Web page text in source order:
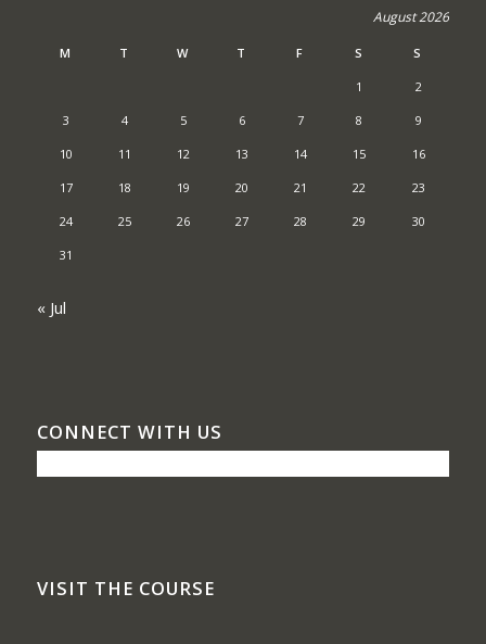
August 2026
M T W T F S S
1 2
3 4 5 6 7 8 9
10 11 12 13 14 15 16
17 18 19 20 21 22 23
24 25 26 27 28 29 30
31
« Jul
CONNECT WITH US
VISIT THE COURSE